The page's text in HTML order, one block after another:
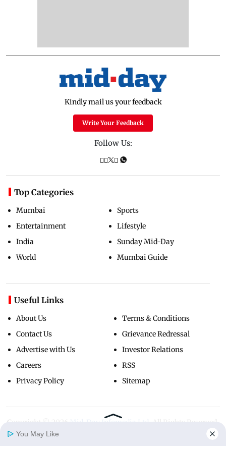
Kindly mail us your feedback
Write Your Feedback
Follow Us:
Top Categories
Mumbai
Entertainment
India
World
Sports
Lifestyle
Sunday Mid-Day
Mumbai Guide
Useful Links
About Us
Contact Us
Advertise with Us
Careers
Privacy Policy
Terms & Conditions
Grievance Redressal
Investor Relations
RSS
Sitemap
Copyright ©
You May Like